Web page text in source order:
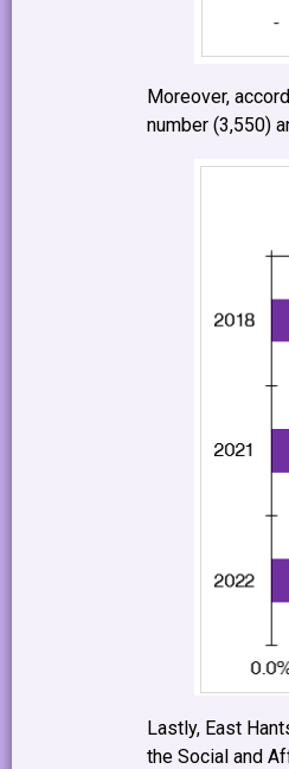
Moreover,
number (3,550)
Lastly, East
the Social and